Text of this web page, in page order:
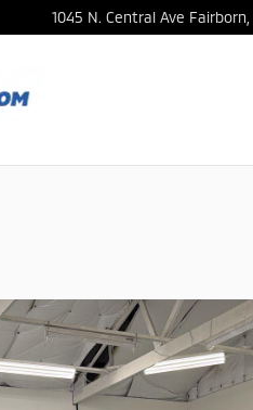
1045 N. Central Ave Fairborn